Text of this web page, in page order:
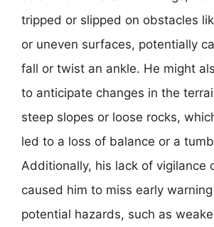
tripped or slipped on obstacles
or uneven surfaces, potentially
fall or twist an ankle. He might
to anticipate changes in the
steep slopes or loose rocks,
led to a loss of balance or a
Additionally, his lack of vigilance
caused him to miss early
potential hazards, such as